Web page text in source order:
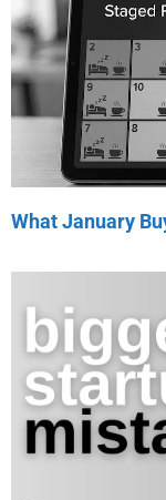
What January